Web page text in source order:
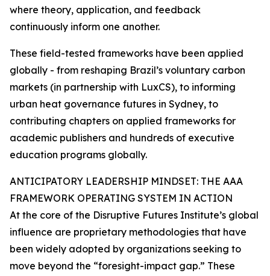
where theory, application, and feedback
continuously inform one another.
These field-tested frameworks have been applied
globally - from reshaping Brazil’s voluntary carbon
markets (in partnership with LuxCS), to informing
urban heat governance futures in Sydney, to
contributing chapters on applied frameworks for
academic publishers and hundreds of executive
education programs globally.
ANTICIPATORY LEADERSHIP MINDSET: THE AAA
FRAMEWORK OPERATING SYSTEM IN ACTION
At the core of the Disruptive Futures Institute’s global
influence are proprietary methodologies that have
been widely adopted by organizations seeking to
move beyond the “foresight-impact gap.” These